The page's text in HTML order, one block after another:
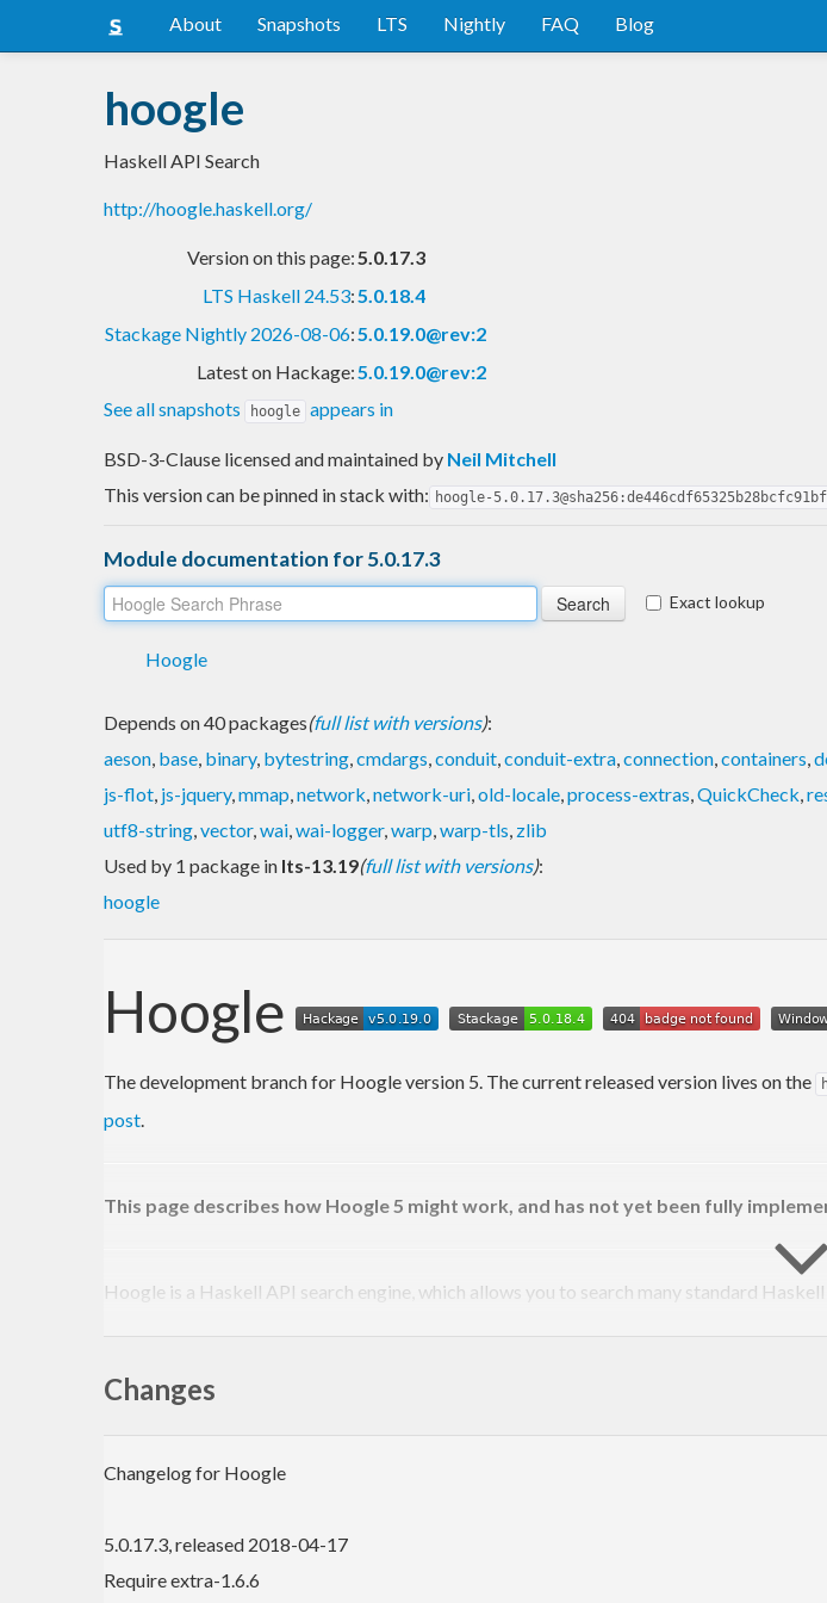
About Snapshots LTS Nightly FAQ Blog
hoogle
Haskell API Search
http://hoogle.haskell.org/
Version on this page:5.0.17.3
LTS Haskell 24.53:5.0.18.4
Stackage Nightly 2026-08-06:5.0.19.0@rev:2
Latest on Hackage:5.0.19.0@rev:2
See all snapshots
hoogle appears in
BSD-3-Clause licensed and maintained by Neil Mitchell
This version can be pinned in stack with: hoogle-
Module documentation for 5.0.17.3
Exact lookup
Hoogle
Depends on 40 packages(full list with versions):
aeson, base, binary, bytestring,cmdargs,conduit,conduit-extra,connection,containers,
js-flot, js-jquery,mmap,network,network-uri,old-locale,process-extras,QuickCheck,
utf8-string,vector,wai,wai-logger,warp,warp-tls, zlib
Used by 1 package in lts-13.19(full list with versions):
hoogle
Hoogle
The development branch for Hoogle version 5. The current released version lives on the
post.
This page describes how Hoogle 5 might work, and has not yet been fully
Hoogle is a Haskell API search engine, which allows you to search many standard
Hackage page:
Hoogle can be used in several ways:
Changes
Changelog for Hoogle
5.0.17.3, released 2018-04-17
Require extra-1.6.6